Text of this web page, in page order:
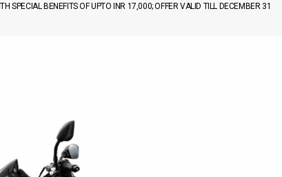
SPECIAL BENEFITS OF UPTO INR 17,000; OFFER VALID TILL DECEMBER 31